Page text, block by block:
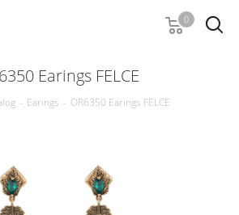
0
Earings FELCE
- Earings - OR6350 Earings FELCE